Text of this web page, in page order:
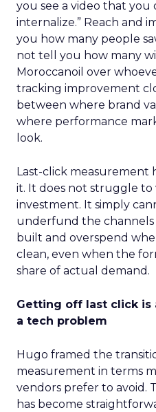
you see a video that you
internalize.” Reach and
you how many people
not tell you how many
Moroccanoil over
tracking improvement
between where brand
where performance
look.
Last-click measurement
it. It does not struggle
investment. It simply
underfund the
built and overspend
clean, even when the
share of actual demand.
Getting off last click is
a tech problem
Hugo framed the
measurement in terms
vendors prefer to avoid.
has become